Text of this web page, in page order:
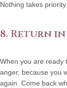
Nothing takes
8. Return
When you are ready
anger, because you
again. Come back